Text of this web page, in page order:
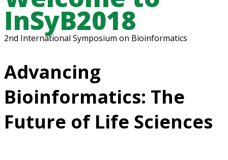
InSyB2018
2nd International Symposium on Bioinformatics
Advancing
Bioinformatics: The
Future of Life Sciences